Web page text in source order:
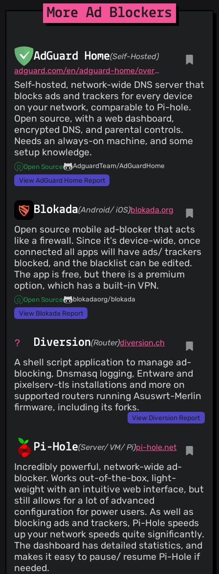
More Ad Blockers
AdGuard Home(Self-Hosted)
adguard.com/en/adguard-home/overview.html
Self-hosted, network-wide DNS server that
blocks ads and trackers for every device
on your network, comparable to Pi-hole.
Open source, with a web dashboard,
encrypted DNS, and parental controls.
Needs an always-on machine, and some
setup knowledge.
Open Source
AdguardTeam/AdGuardHome
View AdGuard Home Report
Blokada(Android/ iOS)blokada.org
Open source mobile ad-blocker that acts
like a firewall. Since it's device-wide, once
connected all apps will have ads/ trackers
blocked, and the blacklist can be edited.
The app is free, but there is a premium
option, which has a built-in VPN.
Open Source
blokadaorg/blokada
View Blokada Report
Diversion(Router)diversion.ch
A shell script application to manage ad-
blocking, Dnsmasq logging, Entware and
pixelserv-tls installations and more on
supported routers running Asuswrt-Merlin
firmware, including its forks.
View Diversion Report
Pi-Hole(Server/ VM/ Pi)pi-hole.net
Incredibly powerful, network-wide ad-
blocker. Works out-of-the-box, light-
weight with an intuitive web interface, but
still allows for a lot of advanced
configuration for power users. As well as
blocking ads and trackers, Pi-Hole speeds
up your network speeds quite significantly.
The dashboard has detailed statistics, and
makes it easy to pause/ resume Pi-Hole if
needed.